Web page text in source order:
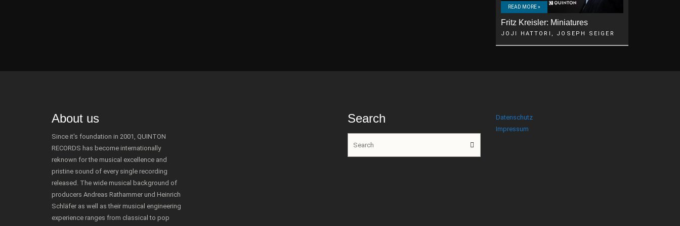
READ MORE »
Fritz Kreisler: Miniatures
JOJI HATTORI, JOSEPH SEIGER
About us
Since it's foundation in 2001, QUINTON
RECORDS has become internationally
reknown for the musical excellence and
pristine sound of every single recording
released. The wide musical background of
producers Andreas Rathammer und Heinrich
Schläfer as well as their musical engineering
experience ranges from classical to pop
Search
Datenschutz
Impressum